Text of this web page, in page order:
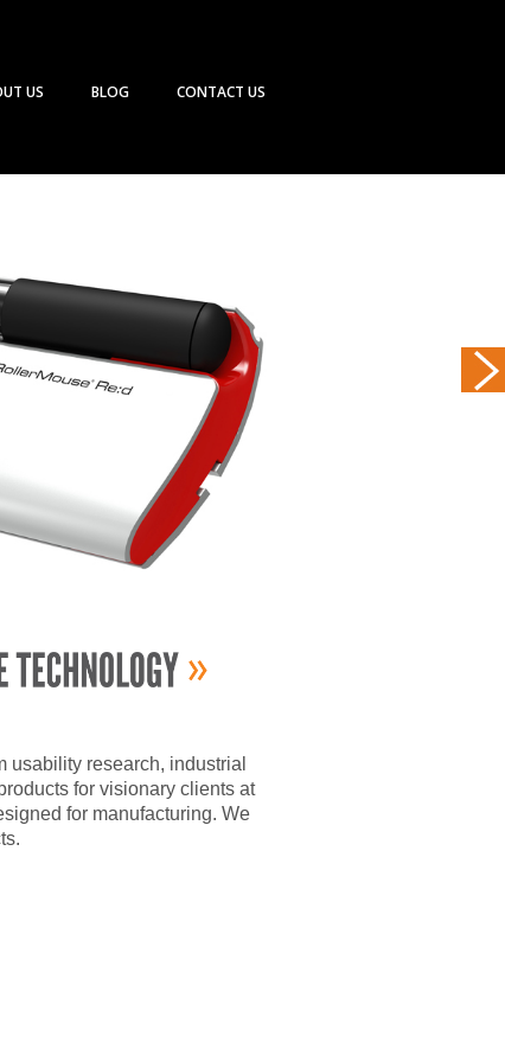
US BLOG CONTACT US
usability research, industrial
for visionary clients at
for manufacturing. We